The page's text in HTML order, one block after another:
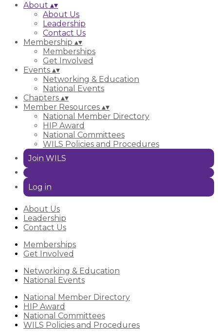
About ▴▾
About Us
Leadership
Contact Us
Membership ▴▾
Memberships
Get Involved
Events ▴▾
Networking & Education
National Events
Chapters ▴▾
Member Resources ▴▾
National Member Directory
HIP Award
National Committees
WILS Policies and Procedures
Join WILS
Log in
About Us
Leadership
Contact Us
Memberships
Get Involved
Networking & Education
National Events
National Member Directory
HIP Award
National Committees
WILS Policies and Procedures